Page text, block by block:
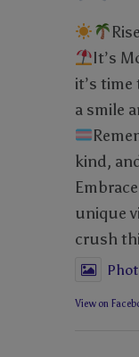
It’s
it’s
a smile
kind,
unique
crush
View on